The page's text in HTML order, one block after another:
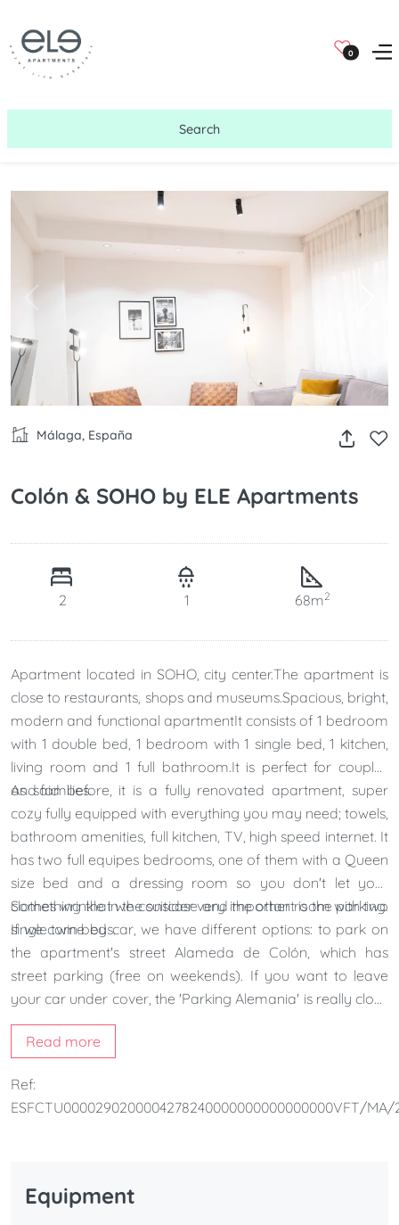
0
Search
Málaga, España
Colón & SOHO by ELE Apartments
2 1 68m2
Apartment located in SOHO, city center.The apartment is
close to restaurants, shops and museums.Spacious, bright,
modern and functional apartmentIt consists of 1 bedroom
with 1 double bed, 1 bedroom with 1 single bed, 1 kitchen,
living room and 1 full bathroom.It is perfect for couples
and families.
As said before, it is a fully renovated apartment, super
cozy fully equipped with everything you may need; towels,
bathroom amenities, full kitchen, TV, high speed internet. It
has two full equipes bedrooms, one of them with a Queen
size bed and a dressing room so you don't let your
clothes wrinkle in the suitcase and the other room with two
single twin beds.
Something that we consider very important is the parking.
If we come by car, we have different options: to park on
the apartment's street Alameda de Colón, which has
street parking (free on weekends). If you want to leave
your car under cover, the 'Parking Alemania' is really close
to our building. It costs 18.75€ per day.
Read more
Ref:
ESFCTU0000290200004278240000000000000000VFT/MA/
Equipment